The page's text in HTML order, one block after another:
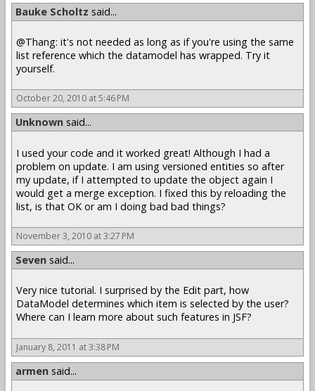
Bauke Scholtz said...
@Thang: it's not needed as long as if you're using the same
list reference which the datamodel has wrapped. Try it
yourself.
October 20, 2010 at 5:46 PM
Unknown said...
I used your code and it worked great! Although I had a
problem on update. I am using versioned entities so after
my update, if I attempted to update the object again I
would get a merge exception. I fixed this by reloading the
list, is that OK or am I doing bad bad things?
November 3, 2010 at 3:27 PM
Seven said...
Very nice tutorial. I surprised by the Edit part, how
DataModel determines which item is selected by the user?
Where can I learn more about such features in JSF?
January 8, 2011 at 3:38 PM
armen said...